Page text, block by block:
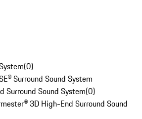
(0)
Surround Sound System
Surround Sound System(0)
3D High-End Surround Sound